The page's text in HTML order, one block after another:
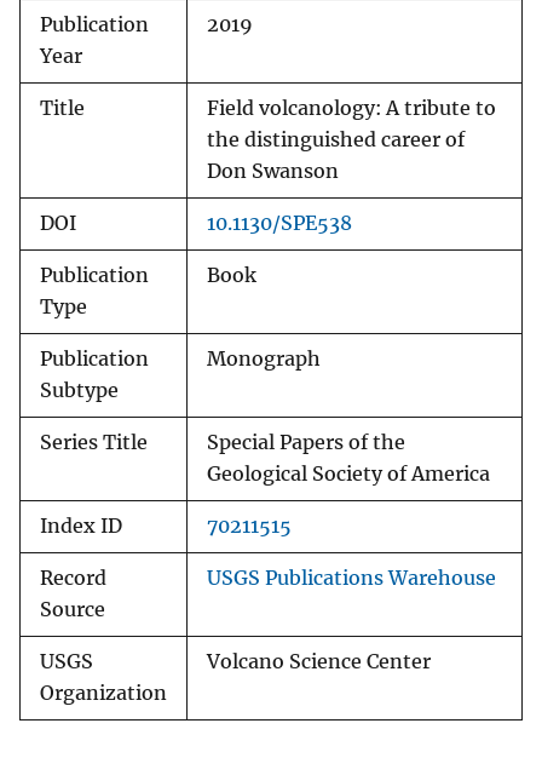
Publication
Year
2019
Title
Field volcanology: A tribute to
the distinguished career of
Don Swanson
DOI 10.1130/SPE538
Publication
Type
Book
Publication
Subtype
Monograph
Series Title
Special Papers of the
Geological Society of America
Index ID 70211515
Record
Source
USGS Publications Warehouse
USGS
Organization
Volcano Science Center